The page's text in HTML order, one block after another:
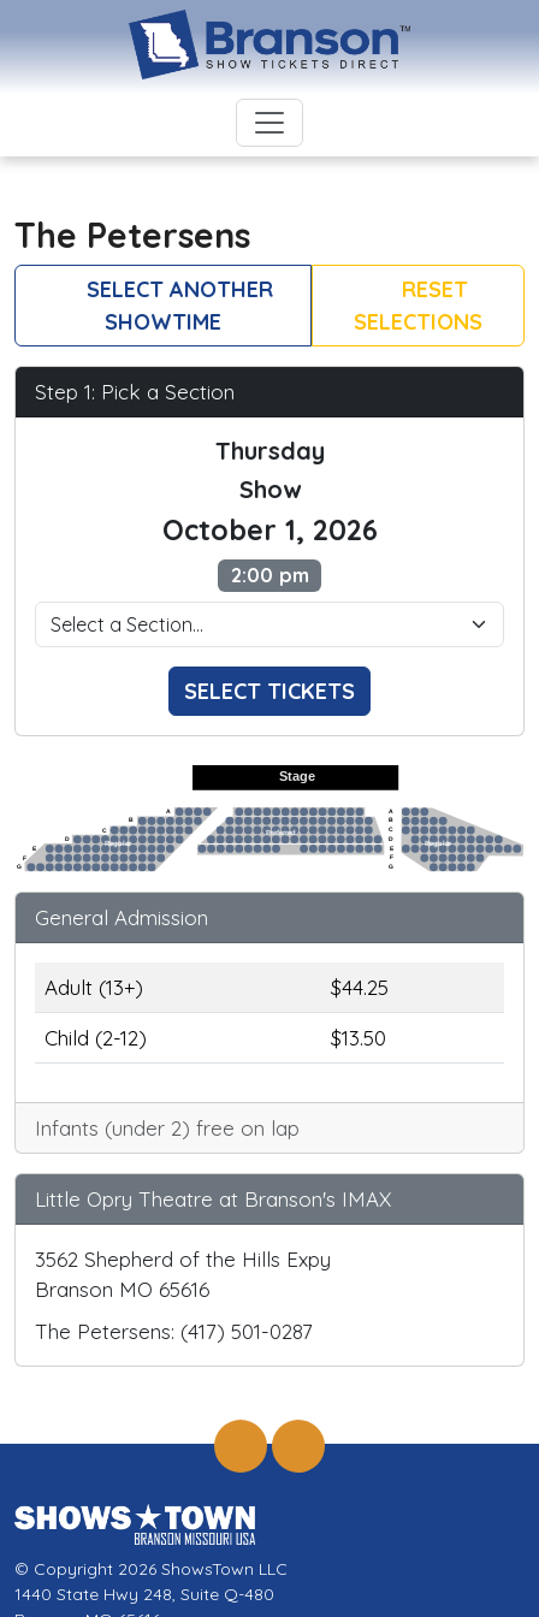
The Petersens
SELECT ANOTHER
SHOWTIME
RESET
SELECTIONS
Step 1: Pick a Section
Thursday
Show
October 1, 2026
2:00 pm
SELECT TICKETS
Stage
Preferred
Regular
Regular
A
B
C
D
E
F
G
A
B
C
D
E
F
G
General Admission
Adult (13+)
$44.25
Child (2-12)
$13.50
Infants (under 2) free on lap
Little Opry Theatre at Branson's IMAX
3562 Shepherd of the Hills Expy
Branson MO 65616
The Petersens: (417) 501-0287
© Copyright 2026 ShowsTown LLC
1440 State Hwy 248, Suite Q-480